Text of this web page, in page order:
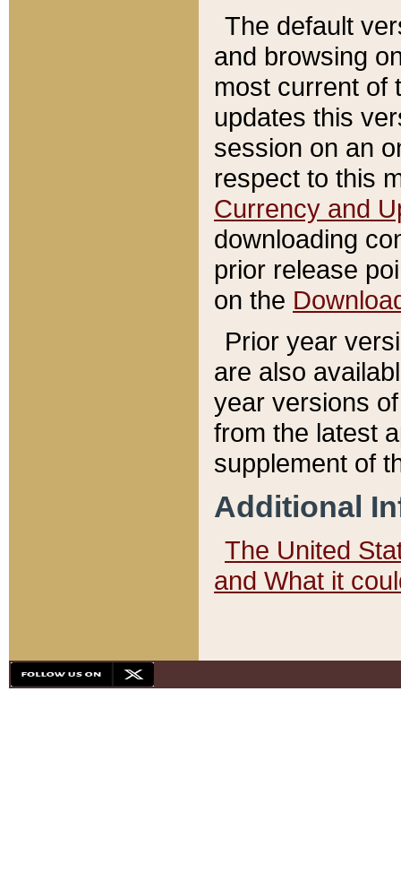
The default
and browsing
most current of
updates this
session on an
respect to this
Currency and
downloading
prior release
on the
Prior year
are also
year versions
from the latest
supplement of
Additional
The United
and What it